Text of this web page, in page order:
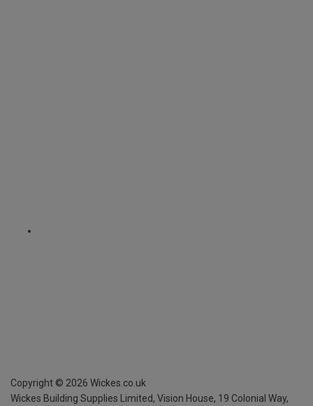
Copyright © 2026 Wickes.co.uk
Wickes Building Supplies Limited, Vision House, 19 Colonial Way,